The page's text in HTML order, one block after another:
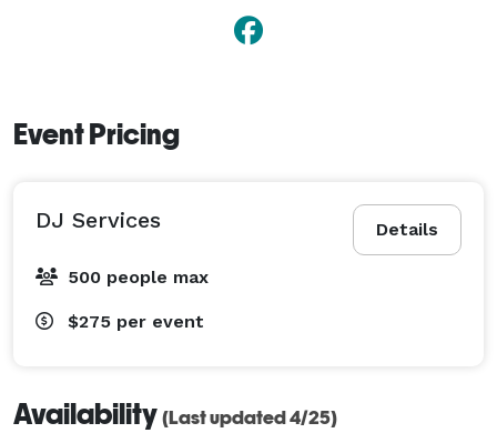
Event Pricing
Details
DJ Services
500 people max
$275 per event
Availability (Last updated 4/25)